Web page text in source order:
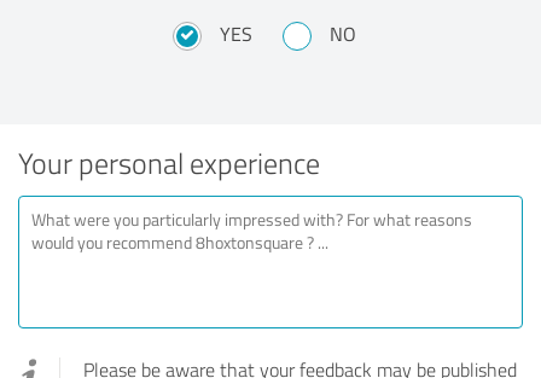
YES NO
Your personal experience
Please be aware that your feedback may be published